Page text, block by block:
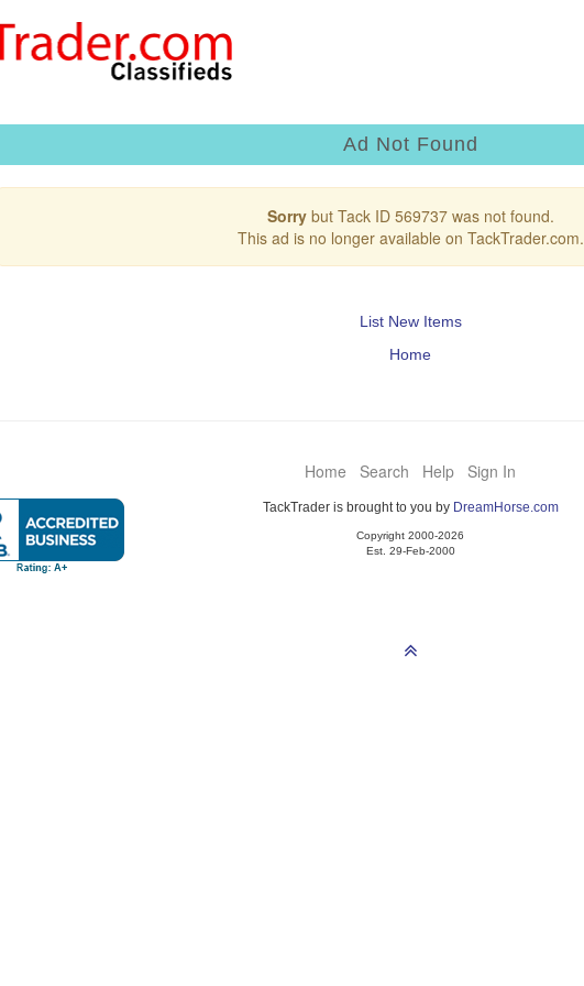
Ad Not Found
Sorrybut Tack ID 569737 was not found.
This ad is no longer available on TackTrader.com.
List New Items
Home
Home Search Help Sign In
TackTrader is brought to you by DreamHorse.com
Copyright 2000-2026
Est. 29-Feb-2000